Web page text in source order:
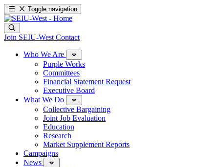
Toggle navigation
Join SEIU-West Contact
Who We Are
Purple Works
Committees
Financial Statement Request
Executive Board
What We Do
Collective Bargaining
Joint Job Evaluation
Education
Research
Market Supplement Reports
Campaigns
News